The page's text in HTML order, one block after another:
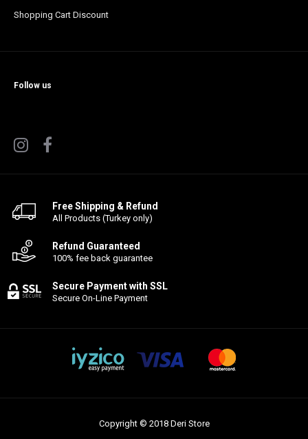
Shopping Cart Discount
Follow us
Free Shipping & Refund
All Products (Turkey only)
Refund Guaranteed
100% fee back guarantee
Secure Payment with SSL
Secure On-Line Payment
Copyright © 2018 Deri Store